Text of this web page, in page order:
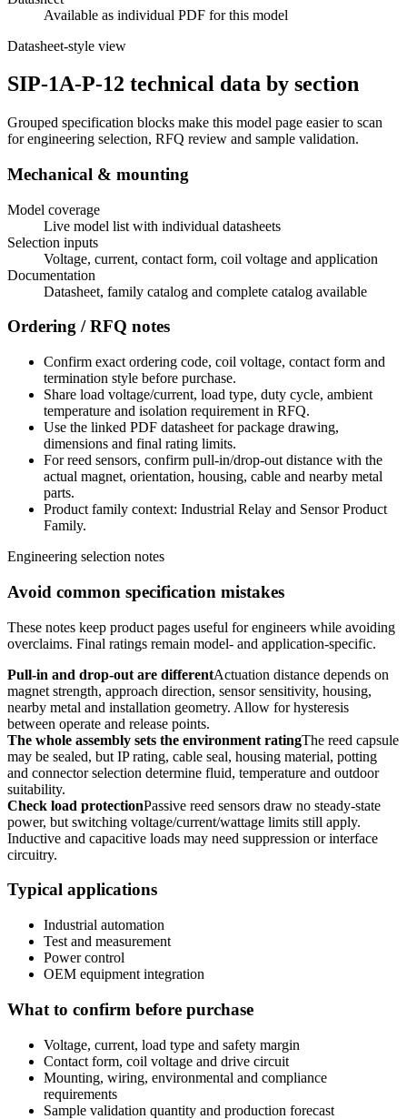
Available as individual PDF for this model
Datasheet-style view
SIP-1A-P-12 technical data by section
Grouped specification blocks make this model page easier to scan
for engineering selection, RFQ review and sample validation.
Mechanical & mounting
Model coverage
Live model list with individual datasheets
Selection inputs
Voltage, current, contact form, coil voltage and application
Documentation
Datasheet, family catalog and complete catalog available
Ordering / RFQ notes
Confirm exact ordering code, coil voltage, contact form and
termination style before purchase.
Share load voltage/current, load type, duty cycle, ambient
temperature and isolation requirement in RFQ.
Use the linked PDF datasheet for package drawing,
dimensions and final rating limits.
For reed sensors, confirm pull-in/drop-out distance with the
actual magnet, orientation, housing, cable and nearby metal
parts.
Product family context: Industrial Relay and Sensor Product
Family.
Engineering selection notes
Avoid common specification mistakes
These notes keep product pages useful for engineers while avoiding
overclaims. Final ratings remain model- and application-specific.
Pull-in and drop-out are differentActuation distance depends on
magnet strength, approach direction, sensor sensitivity, housing,
nearby metal and installation geometry. Allow for hysteresis
between operate and release points.
The whole assembly sets the environment ratingThe reed capsule
may be sealed, but IP rating, cable seal, housing material, potting
and connector selection determine fluid, temperature and outdoor
suitability.
Check load protectionPassive reed sensors draw no steady-state
power, but switching voltage/current/wattage limits still apply.
Inductive and capacitive loads may need suppression or interface
circuitry.
Typical applications
Industrial automation
Test and measurement
Power control
OEM equipment integration
What to confirm before purchase
Voltage, current, load type and safety margin
Contact form, coil voltage and drive circuit
Mounting, wiring, environmental and compliance
requirements
Sample validation quantity and production forecast